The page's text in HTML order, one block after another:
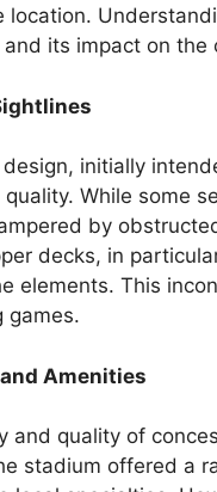
location.
and its impact on the
design, initially
While some
by
decks, in
elements. This
games.
Amenities
and quality of
stadium offered a